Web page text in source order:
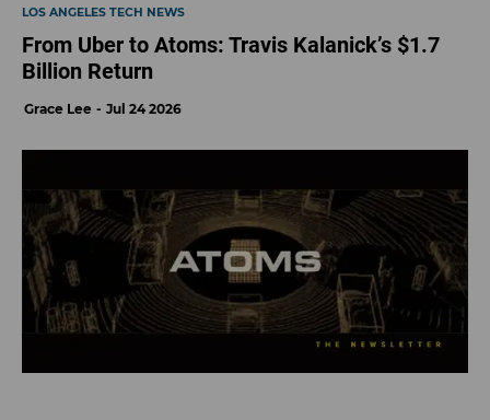
LOS ANGELES TECH NEWS
From Uber to Atoms: Travis Kalanick’s $1.7
Billion Return
Grace Lee Jul 24 2026